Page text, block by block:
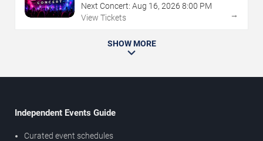
Next Concert: Aug 16, 2026 8:00 PM
View Tickets
→
SHOW MORE
Independent Events Guide
Curated event schedules